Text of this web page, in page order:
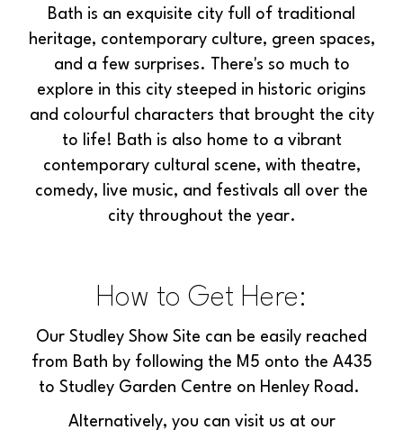
Bath is an exquisite city full of traditional
heritage, contemporary culture, green spaces,
and a few surprises. There's so much to
explore in this city steeped in historic origins
and colourful characters that brought the city
to life! Bath is also home to a vibrant
contemporary cultural scene, with theatre,
comedy, live music, and festivals all over the
city throughout the year.
How to Get Here:
Our Studley Show Site can be easily reached
from Bath by following the M5 onto the A435
to Studley Garden Centre on Henley Road.
Alternatively, you can visit us at our